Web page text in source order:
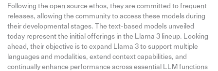
Following the open source ethos, they are committed to frequent
releases, allowing the community to access these models during
their developmental stages. The text-based models unveiled
today represent the initial offerings in the Llama 3 lineup. Looking
ahead, their objective is to expand Llama 3 to support multiple
languages and modalities, extend context capabilities, and
continually enhance performance across essential LLM functions